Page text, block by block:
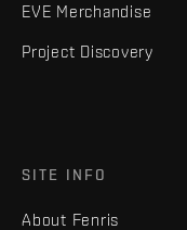
EVE Merchandise
Project Discovery
SITE INFO
About Fenris